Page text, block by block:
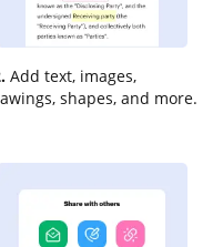
Add text, images,
shapes, and more.